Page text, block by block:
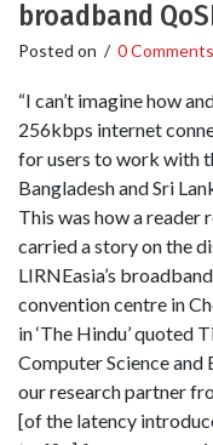
broadband
Posted on / 0 Comments
“I can’t imagine how
256kbps internet
for users to work with
Bangladesh and Sri
This was how a reader
carried a story on the
LIRNEasia’s
convention centre in
in ‘The Hindu’ quoted
Computer Science
our research partner
[of the latency